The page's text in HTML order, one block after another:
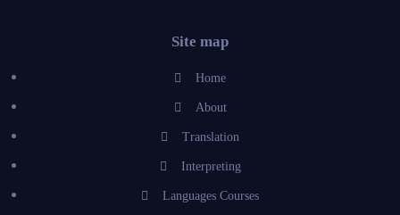
Site map
Home
About
Translation
Interpreting
Languages Courses